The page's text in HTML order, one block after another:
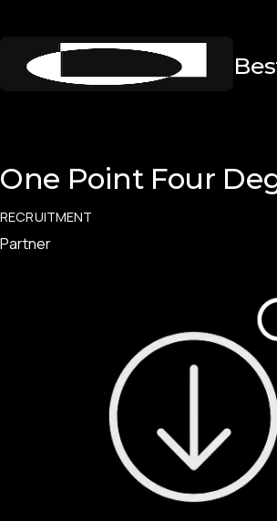
One Point Four
RECRUITMENT
Partner